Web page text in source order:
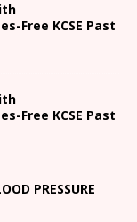
Free KCSE Past
Free KCSE Past
PRESSURE